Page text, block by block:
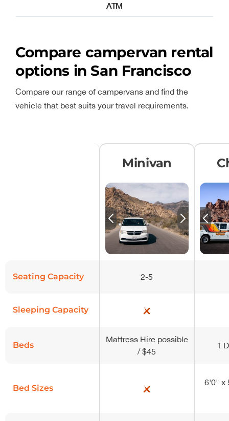
ATM
Compare campervan rental
options in San Francisco
Compare our range of campervans and find the
vehicle that best suits your travel requirements.
Minivan
Seating Capacity 2-5
Sleeping Capacity
Beds
Mattress Hire possible
/ $45
1
Bed Sizes
6'0" x